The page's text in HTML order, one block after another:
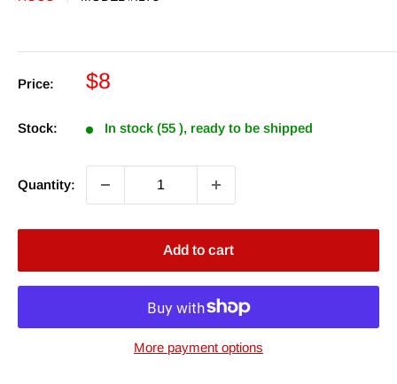
Price:
Sale
$8
Stock: In stock (55 ), ready to be shipped
Quantity:
Add to cart
More payment options